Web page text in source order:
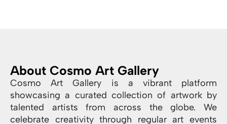
About Cosmo Art Gallery
Cosmo Art Gallery is a vibrant platform
showcasing a curated collection of artwork by
talented artists from across the globe. We
celebrate creativity through regular art events